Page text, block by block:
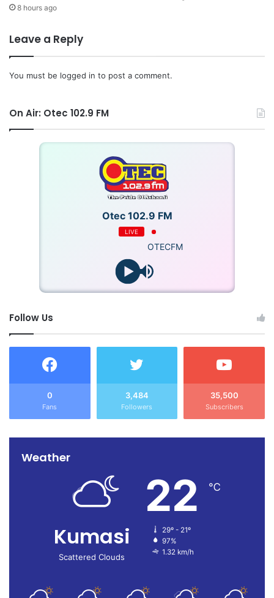
8 hours ago
Leave a Reply
You must be logged in to post a comment.
On Air: Otec 102.9 FM
Otec 102.9 FM
LIVE
OTECFM
Follow Us
0
Fans
3,484
Followers
35,500
Subscribers
Weather
Kumasi
Scattered Clouds
22 ℃
29º - 21º
97%
1.32 km/h